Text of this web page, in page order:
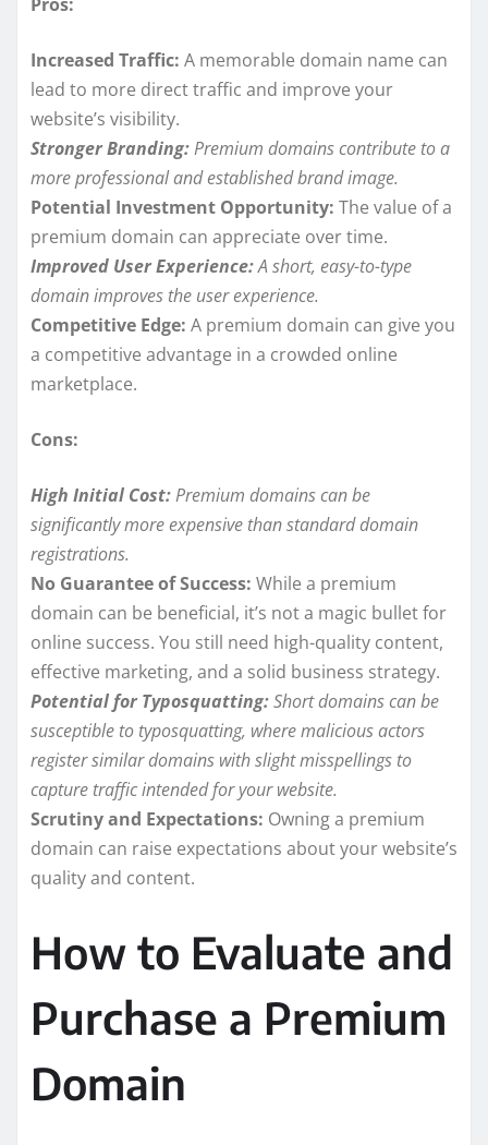
Increased Traffic: A memorable domain name can
lead to more direct traffic and improve your
website’s visibility.
Stronger Branding:Premium domains contribute to a
more professional and established brand image.
Potential Investment Opportunity: The value of a
premium domain can appreciate over time.
Improved User Experience:A short, easy-to-type
domain improves the user experience.
Competitive Edge: A premium domain can give you
a competitive advantage in a crowded online
marketplace.
Cons:
High Initial Cost:Premium domains can be
significantly more expensive than standard domain
registrations.
No Guarantee of Success: While a premium
domain can be beneficial, it’s not a magic bullet for
online success. You still need high-quality content,
effective marketing, and a solid business strategy.
Potential for Typosquatting:Short domains can be
susceptible to typosquatting, where malicious actors
register similar domains with slight misspellings to
capture traffic intended for your website.
Scrutiny and Expectations: Owning a premium
domain can raise expectations about your website’s
quality and content.
How to Evaluate and
Purchase a Premium
Domain